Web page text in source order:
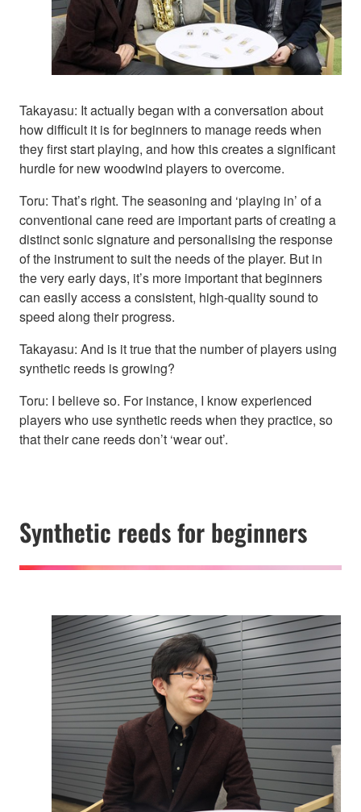
Takayasu: It actually began with a conversation about
how difficult it is for beginners to manage reeds when
they first start playing, and how this creates a significant
hurdle for new woodwind players to overcome.
Toru: That’s right. The seasoning and ‘playing in’ of a
conventional cane reed are important parts of creating a
distinct sonic signature and personalising the response
of the instrument to suit the needs of the player. But in
the very early days, it’s more important that beginners
can easily access a consistent, high-quality sound to
speed along their progress.
Takayasu: And is it true that the number of players using
synthetic reeds is growing?
Toru: I believe so. For instance, I know experienced
players who use synthetic reeds when they practice, so
that their cane reeds don’t ‘wear out’.
Synthetic reeds for beginners